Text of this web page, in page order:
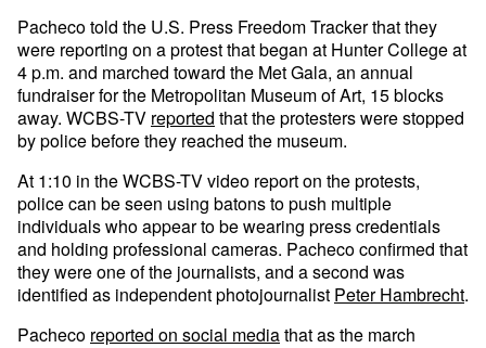
Pacheco told the U.S. Press Freedom Tracker that they
were reporting on a protest that began at Hunter College at
4 p.m. and marched toward the Met Gala, an annual
fundraiser for the Metropolitan Museum of Art, 15 blocks
away. WCBS-TV reported that the protesters were stopped
by police before they reached the museum.
At 1:10 in the WCBS-TV video report on the protests,
police can be seen using batons to push multiple
individuals who appear to be wearing press credentials
and holding professional cameras. Pacheco confirmed that
they were one of the journalists, and a second was
identified as independent photojournalist Peter Hambrecht.
Pacheco reported on social mediathat as the march